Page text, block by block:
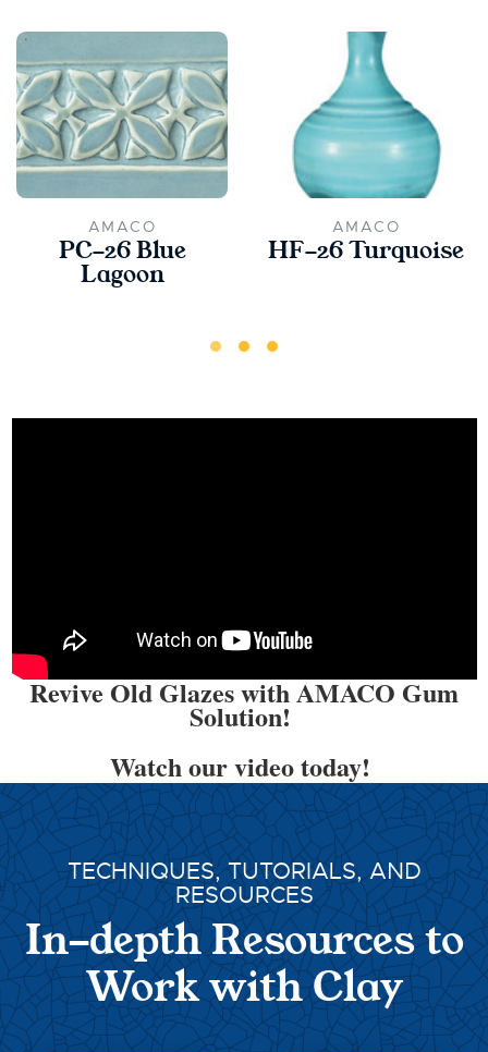
AMACO
PC-26 Blue
Lagoon
AMACO
HF-26 Turquoise
Revive Old Glazes with AMACO Gum
Solution!
Watch our video today!
TECHNIQUES, TUTORIALS, AND
RESOURCES
In-depth Resources to
Work with Clay